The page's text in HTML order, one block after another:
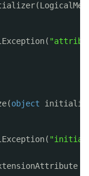
object